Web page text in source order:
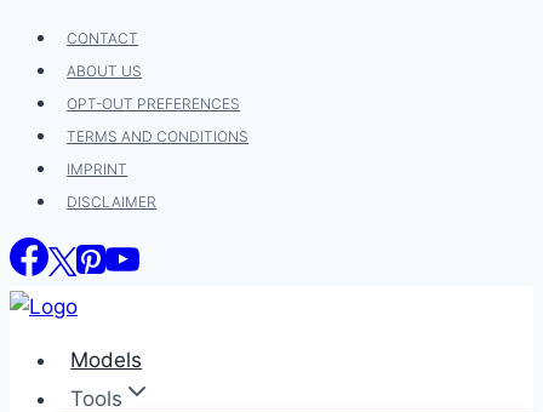
Skip
content
CONTACT
ABOUT US
OPT-OUT PREFERENCES
TERMS AND CONDITIONS
IMPRINT
DISCLAIMER
Models
Tools